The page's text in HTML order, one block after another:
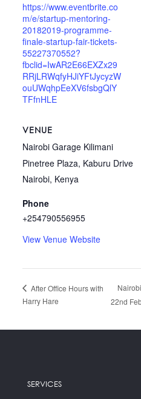
https://www.eventbrite.co
m/e/startup-mentoring-
20182019-programme-
finale-startup-fair-tickets-
55227370552?
fbclid=IwAR2E66EXZx29
RRjLRWqfyHJiYFtJycyzW
ouUWqhpEeXV6fsbgQlY
TFfnHLE
VENUE
Nairobi Garage Kilimani
Pinetree Plaza, Kaburu Drive
Nairobi, Kenya
Phone
+254790556955
View Venue Website
After Office Hours with
Harry Hare
22nd
SERVICES